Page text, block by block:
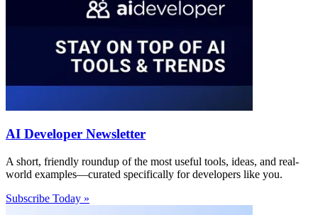
AI Developer Newsletter
A short, friendly roundup of the most useful tools, ideas, and real-
world examples—curated specifically for developers like you.
Subscribe Today »